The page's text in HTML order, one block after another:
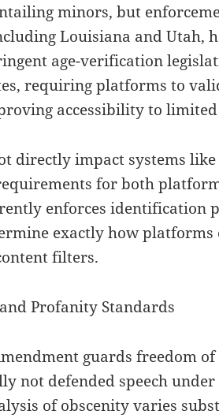
minors, but
Louisiana and Utah,
age-verification
requiring platforms to
accessibility to
directly impact systems
for both
enforces identification
exactly how platforms
filters.
Profanity Standards
guards freedom of
not defended speech
of obscenity varies